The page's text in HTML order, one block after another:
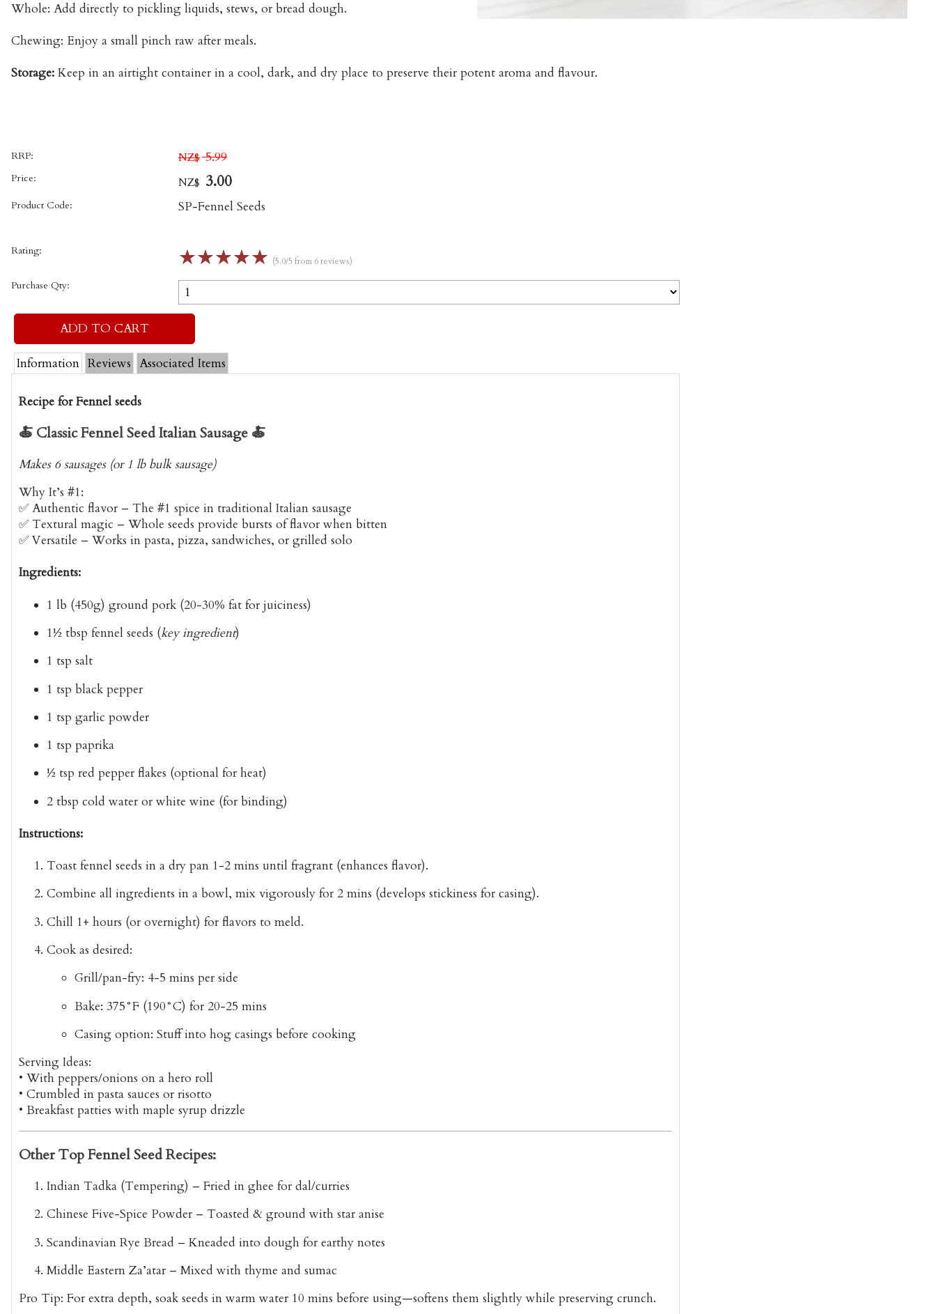
Whole: Add directly to pickling liquids, stews, or bread dough.
Chewing: Enjoy a small pinch raw after meals.
Storage: Keep in an airtight container in a cool, dark, and dry place to preserve their potent aroma and flavour.
RRP: NZ$ 5.99
Price: NZ$ 3.00
Product Code: SP-Fennel Seeds
Rating: ☆☆☆☆☆ (5.0/5 from 6 reviews)
Purchase Qty:
Information Reviews Associated Items
Recipe for Fennel seeds
🍝 Classic Fennel Seed Italian Sausage 🍝
Makes 6 sausages (or 1 lb bulk sausage)
Why It’s #1:
✅ Authentic flavor – The #1 spice in traditional Italian sausage
✅ Textural magic – Whole seeds provide bursts of flavor when bitten
✅Versatile – Works in pasta, pizza, sandwiches, or grilled solo
Ingredients:
1 lb (450g) ground pork (20-30% fat for juiciness)
1½ tbsp fennel seeds (key ingredient)
1 tsp salt
1 tsp black pepper
1 tsp garlic powder
1 tsp paprika
½ tsp red pepper flakes (optional for heat)
2 tbsp cold water or white wine (for binding)
Instructions:
Toast fennel seeds in a dry pan 1-2 mins until fragrant (enhances flavor).
Combine all ingredients in a bowl, mix vigorously for 2 mins (develops stickiness for casing).
Chill 1+ hours (or overnight) for flavors to meld.
Cook as desired:
Grill/pan-fry: 4-5 mins per side
Bake: 375°F (190°C) for 20-25 mins
Casing option: Stuff into hog casings before cooking
Serving Ideas:
• With peppers/onions on a hero roll
• Crumbled in pasta sauces or risotto
• Breakfast patties with maple syrup drizzle
Other Top Fennel Seed Recipes:
Indian Tadka (Tempering) – Fried in ghee for dal/curries
Chinese Five-Spice Powder – Toasted & ground with star anise
Scandinavian Rye Bread – Kneaded into dough for earthy notes
Middle Eastern Za’atar – Mixed with thyme and sumac
Pro Tip: For extra depth, soak seeds in warm water 10 mins before using—softens them slightly while preserving crunch.